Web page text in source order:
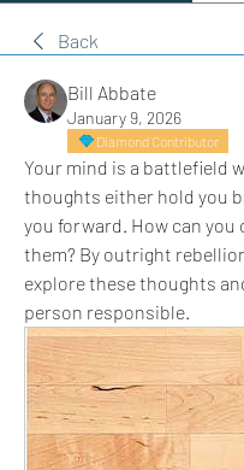
Back
Bill Abbate
January 9, 2026
Diamond Contributor
Your mind is a battlefield
thoughts either hold you
you forward. How can you
them? By outright
explore these thoughts
person responsible.